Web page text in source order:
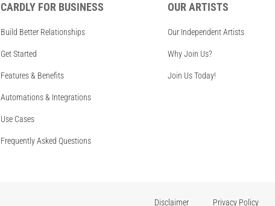
CARDLY FOR BUSINESS
Build Better Relationships
Get Started
Features & Benefits
Automations & Integrations
Use Cases
Frequently Asked Questions
OUR ARTISTS
Our Independent Artists
Why Join Us?
Join Us Today!
Disclaimer Privacy Policy